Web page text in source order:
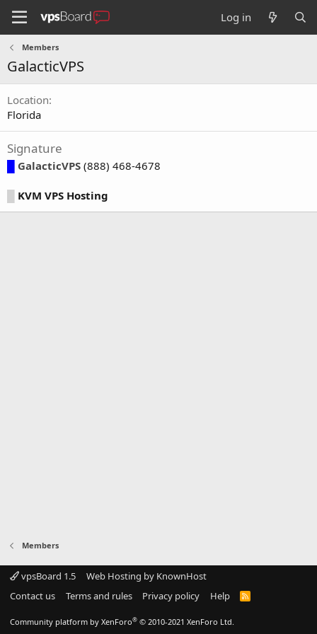
Log in
Members
GalacticVPS
Location
Florida
Signature
GalacticVPS (888) 468-4678
KVM VPS Hosting
Members
vpsBoard 1.5
Web Hosting by KnownHost
Contact us
Terms and rules Privacy policy Help
R
Community platform by XenForo® © 2010-2021 XenForo Ltd.